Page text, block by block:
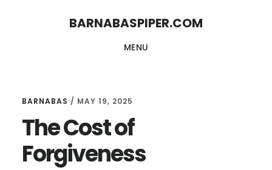
BARNABASPIPER.COM
MENU
BARNABAS / MAY 19, 2025
The Cost of
Forgiveness